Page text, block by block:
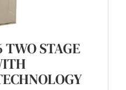
STAGE